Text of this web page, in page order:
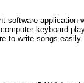
software application
keyboard
to write songs easily.